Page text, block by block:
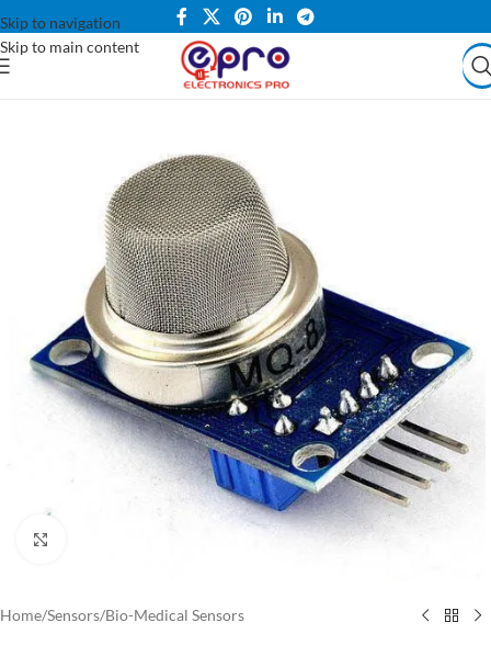
Skip to navigation
Skip to main content
Home/Sensors/Bio-Medical Sensors